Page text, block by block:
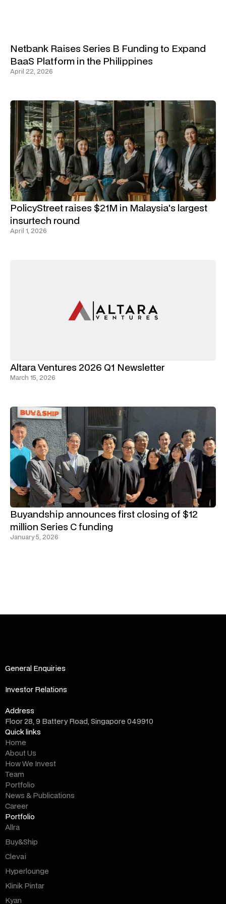
Netbank Raises Series B Funding to Expand
BaaS Platform in the Philippines
April 22, 2026
PolicyStreet raises $21M in Malaysia's largest
insurtech round
April 1, 2026
Altara Ventures 2026 Q1 Newsletter
March 15, 2026
Buyandship announces first closing of $12
million Series C funding
January 5, 2026
General Enquiries
Investor Relations
Address
Floor 28, 9 Battery Road, Singapore 049910
Quick links
Home
About Us
How We Invest
Team
Portfolio
News & Publications
Career
Portfolio
Allra
Buy&Ship
Clevai
Hyperlounge
Klinik Pintar
Kyan